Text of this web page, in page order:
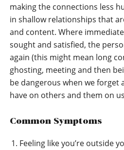
making the connections less
in shallow relationships that
and content. Where
sought and satisfied, the
again (this might mean long
ghosting, meeting and then
be dangerous when we forget
have on others and them on
Common Symptoms
Feeling like you’re outside